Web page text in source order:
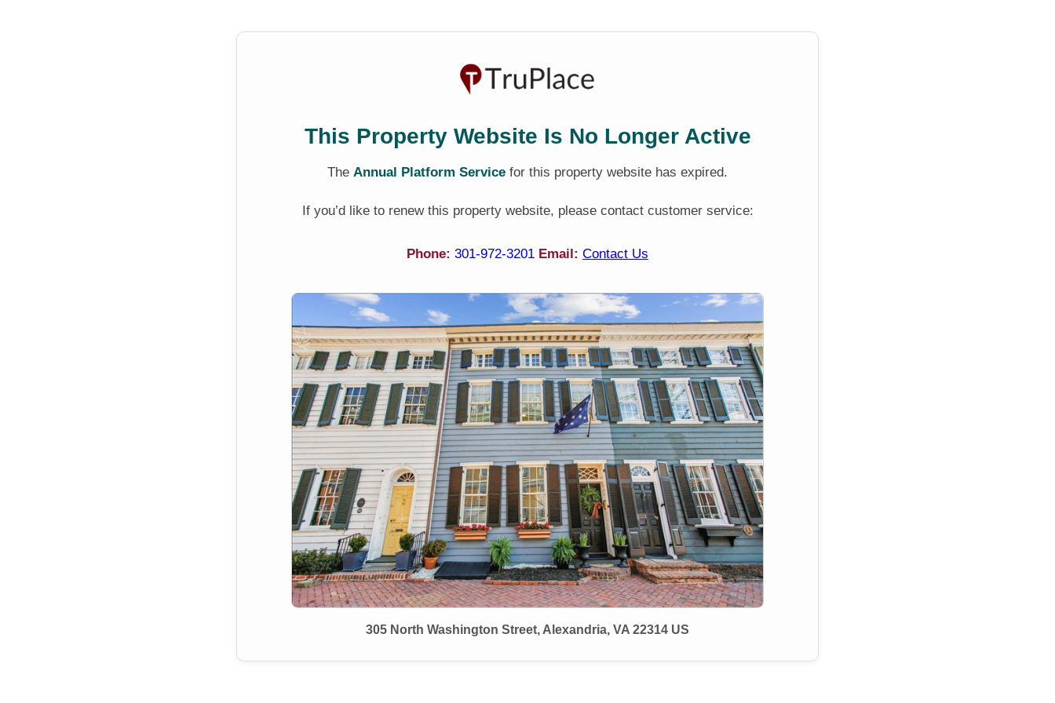
This Property Website Is No Longer Active
The Annual Platform Service for this property website has expired.
If you’d like to renew this property website, please contact customer service:
Phone: 301-972-3201 Email: Contact Us
305 North Washington Street, Alexandria, VA 22314 US